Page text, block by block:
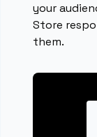
your
Store
them.